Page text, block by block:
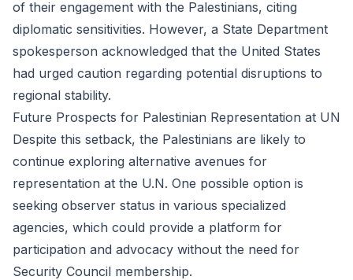
of their engagement with the Palestinians, citing
diplomatic sensitivities. However, a State Department
spokesperson acknowledged that the United States
had urged caution regarding potential disruptions to
regional stability.
Future Prospects for Palestinian Representation at UN
Despite this setback, the Palestinians are likely to
continue exploring alternative avenues for
representation at the U.N. One possible option is
seeking observer status in various specialized
agencies, which could provide a platform for
participation and advocacy without the need for
Security Council membership.